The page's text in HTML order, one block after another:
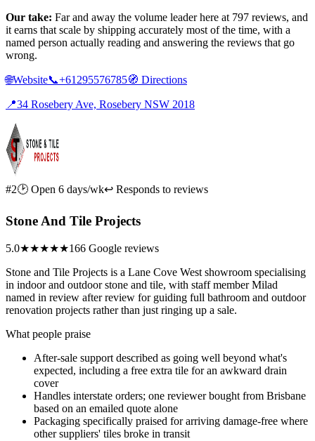
Our take: Far and away the volume leader here at 797 reviews, and
it earns that scale by shipping accurately most of the time, with a
named person actually reading and answering the reviews that go
wrong.
🌐Website📞+61295576785🧭 Directions
📍34 Rosebery Ave, Rosebery NSW 2018
#2🕑 Open 6 days/wk↩ Responds to reviews
Stone And Tile Projects
5.0★★★★★166 Google reviews
Stone and Tile Projects is a Lane Cove West showroom specialising
in indoor and outdoor stone and tile, with staff member Milad
named in review after review for guiding full bathroom and outdoor
renovation projects rather than just ringing up a sale.
What people praise
After-sale support described as going well beyond what's
expected, including a free extra tile for an awkward drain
cover
Handles interstate orders; one reviewer bought from Brisbane
based on an emailed quote alone
Packaging specifically praised for arriving damage-free where
other suppliers' tiles broke in transit